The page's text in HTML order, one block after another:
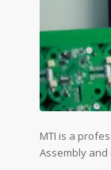
MTI is a
Assembly and